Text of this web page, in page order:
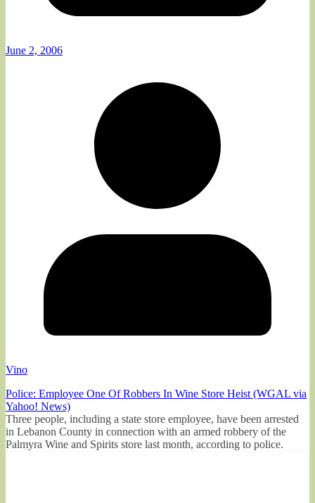
June 2, 2006
Vino
Police: Employee One Of Robbers In Wine Store Heist (WGAL via
Yahoo! News)
Three people, including a state store employee, have been arrested
in Lebanon County in connection with an armed robbery of the
Palmyra Wine and Spirits store last month, according to police.